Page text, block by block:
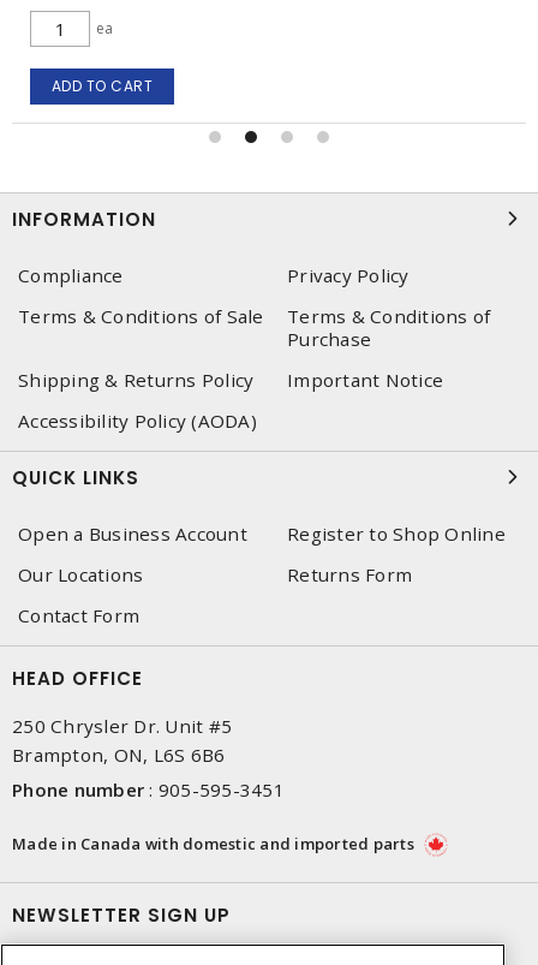
ea
ADD TO CART
INFORMATION
Compliance
Privacy Policy
Terms & Conditions of Sale
Terms & Conditions of
Purchase
Shipping & Returns Policy
Important Notice
Accessibility Policy (AODA)
QUICK LINKS
Open a Business Account
Register to Shop Online
Our Locations
Returns Form
Contact Form
HEAD OFFICE
250 Chrysler Dr. Unit #5
Brampton, ON, L6S 6B6
Phone number : 905-595-3451
Made in Canada with domestic and imported parts
NEWSLETTER SIGN UP